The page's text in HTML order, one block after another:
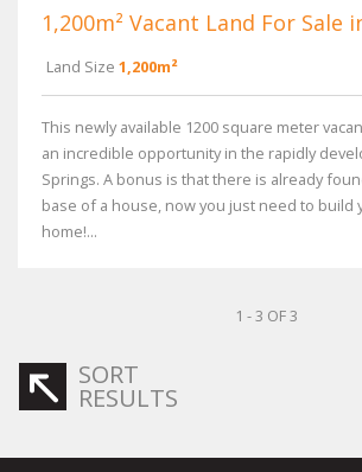
1,200m² Vacant Land For Sale
Land Size 1,200m²
This newly available 1200 square meter
an incredible opportunity in the rapidly
Springs. A bonus is that there is already
base of a house, now you just need to build
home!...
1 - 3 OF 3
SORT
RESULTS